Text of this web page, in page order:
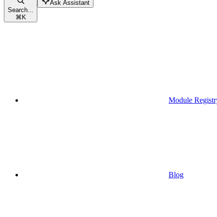
Search...
⌘K
Ask Assistant
Module
Blog